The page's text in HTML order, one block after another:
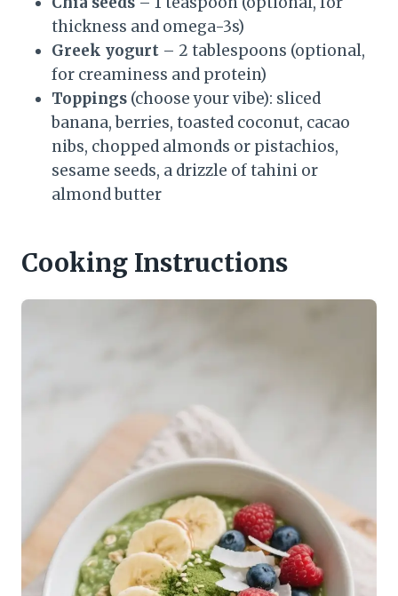
thickness and omega-3s)
Greek yogurt – 2 tablespoons (optional,
for creaminess and protein)
Toppings (choose your vibe): sliced
banana, berries, toasted coconut, cacao
nibs, chopped almonds or pistachios,
sesame seeds, a drizzle of tahini or
almond butter
Cooking Instructions